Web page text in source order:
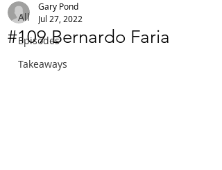
All
Episodes
Takeaways
#109 Bernardo Faria
Gary Pond
Jul 27, 2022